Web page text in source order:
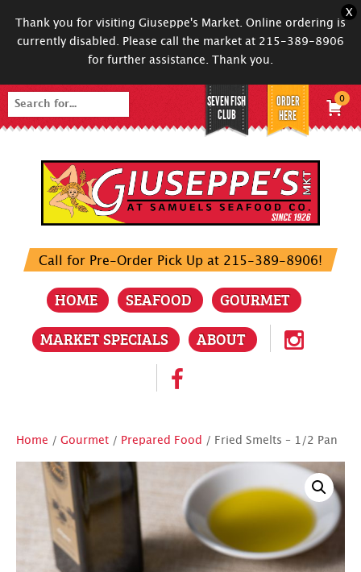
Thank you for visiting Giuseppe's Market. Online ordering is
currently disabled. Please call the market at 215-389-8906
for further assistance. Thank you.
X
Search
for:
Call for Pre-Order Pick Up at 215-389-8906!
HOME SEAFOOD
GOURMET
MARKET SPECIALS
ABOUT
SEVEN FISH
CLUB
ORDER
HERE
0
Home / Gourmet / Prepared Food / Fried Smelts – 1/2 Pan